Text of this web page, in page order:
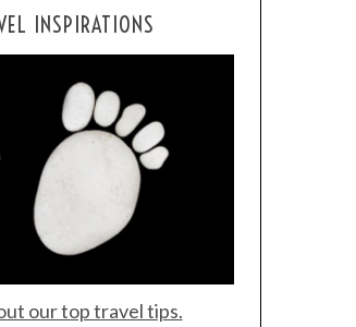
INSPIRATIONS
our top travel tips.